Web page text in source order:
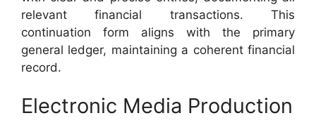
relevant financial transactions. This
continuation form aligns with the primary
general ledger, maintaining a coherent financial
record.
Electronic Media Production